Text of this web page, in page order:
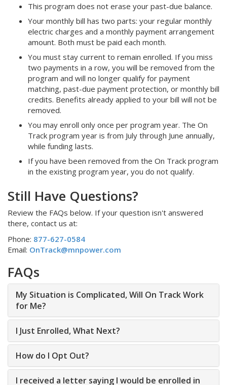
This program does not erase your past-due balance.
Your monthly bill has two parts: your regular monthly
electric charges and a monthly payment arrangement
amount. Both must be paid each month.
You must stay current to remain enrolled. If you miss
two payments in a row, you will be removed from the
program and will no longer qualify for payment
matching, past-due payment protection, or monthly bill
credits. Benefits already applied to your bill will not be
removed.
You may enroll only once per program year. The On
Track program year is from July through June annually,
while funding lasts.
If you have been removed from the On Track program
in the existing program year, you do not qualify.
Still Have Questions?
Review the FAQs below. If your question isn't answered
there, contact us at:
Phone: 877-627-0584
Email: OnTrack@mnpower.com
FAQs
My Situation is Complicated, Will On Track Work
for Me?
I Just Enrolled, What Next?
How do I Opt Out?
I received a letter saying I would be enrolled in